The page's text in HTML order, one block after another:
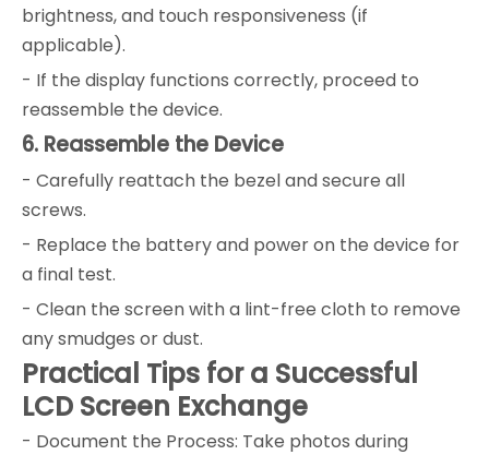
brightness, and touch responsiveness (if
applicable).
- If the display functions correctly, proceed to
reassemble the device.
6. Reassemble the Device
- Carefully reattach the bezel and secure all
screws.
- Replace the battery and power on the device for
a final test.
- Clean the screen with a lint-free cloth to remove
any smudges or dust.
Practical Tips for a Successful
LCD Screen Exchange
- Document the Process: Take photos during